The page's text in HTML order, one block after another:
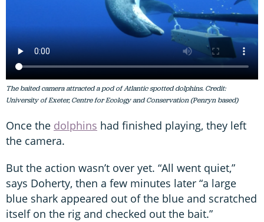
The baited camera attracted a pod of Atlantic spotted dolphins. Credit:
University of Exeter, Centre for Ecology and Conservation (Penryn based)
Once the dolphins had finished playing, they left
the camera.
But the action wasn’t over yet. “All went quiet,”
says Doherty, then a few minutes later “a large
blue shark appeared out of the blue and scratched
itself on the rig and checked out the bait.”